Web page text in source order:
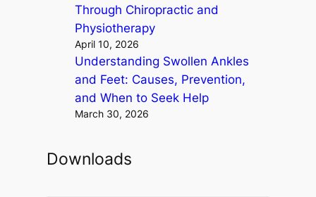
Through Chiropractic and
Physiotherapy
April 10, 2026
Understanding Swollen Ankles
and Feet: Causes, Prevention,
and When to Seek Help
March 30, 2026
Downloads